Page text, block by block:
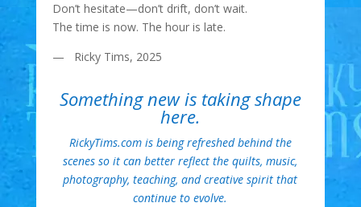
Don’t hesitate—don’t drift, don’t wait.
The time is now. The hour is late.
— Ricky Tims, 2025
Something new is taking shape
here.
RickyTims.com is being refreshed behind the
scenes so it can better reflect the quilts, music,
photography, teaching, and creative spirit that
continue to evolve.